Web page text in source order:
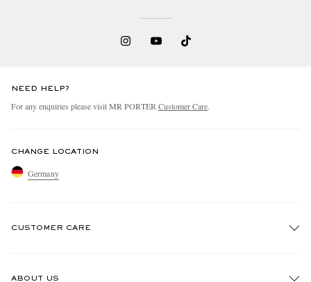
NEED HELP?
For any enquiries please visit MR PORTER Customer Care.
CHANGE LOCATION
Germany
CUSTOMER CARE
ABOUT US